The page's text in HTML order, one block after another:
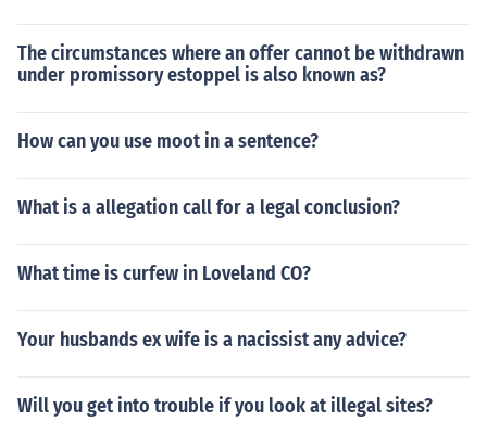
The circumstances where an offer cannot be withdrawn
under promissory estoppel is also known as?
How can you use moot in a sentence?
What is a allegation call for a legal conclusion?
What time is curfew in Loveland CO?
Your husbands ex wife is a nacissist any advice?
Will you get into trouble if you look at illegal sites?